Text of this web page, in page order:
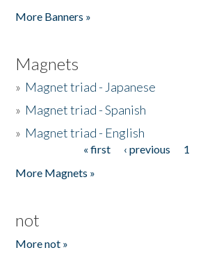
More Banners »
Magnets
» Magnet triad - Japanese
» Magnet triad - Spanish
» Magnet triad - English
« first ‹ previous 1
More Magnets »
not
More not »